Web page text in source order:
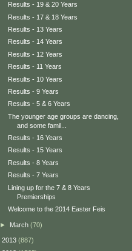
Results - 19 & 20 Years
Results - 17 & 18 Years
Results - 13 Years
Results - 14 Years
Results - 12 Years
Results - 11 Years
Results - 10 Years
Results - 9 Years
Results - 5 & 6 Years
The younger age groups are dancing,
and some famil...
Results - 16 Years
Results - 15 Years
Results - 8 Years
Results - 7 Years
Lining up for the 7 & 8 Years
Premierships
Welcome to the 2014 Easter Feis
► March (70)
2013 (887)